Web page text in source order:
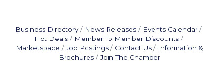
Business Directory News Releases
Events Calendar
Hot Deals
Member To Member Discounts
Marketspace
Job Postings Contact Us
Information &
Brochures
Join The Chamber